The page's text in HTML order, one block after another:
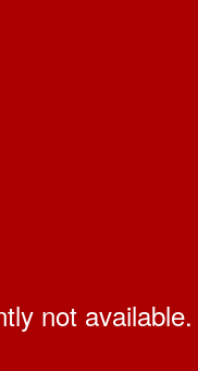
not available.